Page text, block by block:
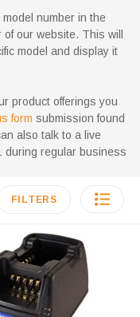
number in the
our website. This will
model and display it
product offerings you
form submission found
also talk to a live
during regular business
FILTERS